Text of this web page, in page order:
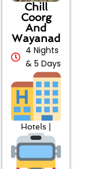
Chill
Coorg
And
Wayanad
4 Nights
& 5 Days
Hotels |